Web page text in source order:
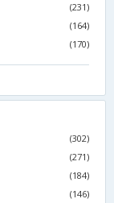
(231)
(164)
(170)
(302)
(271)
(184)
(146)